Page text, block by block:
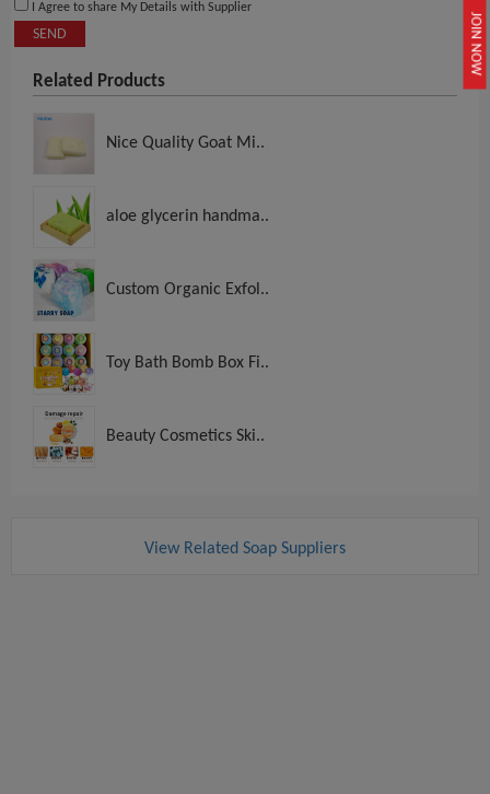
JOIN NOW
I Agree to share My Details with Supplier
SEND
Related Products
Nice Quality Goat Mi..
aloe glycerin handma..
Custom Organic Exfol..
Toy Bath Bomb Box Fi..
Beauty Cosmetics Ski..
View Related Soap Suppliers